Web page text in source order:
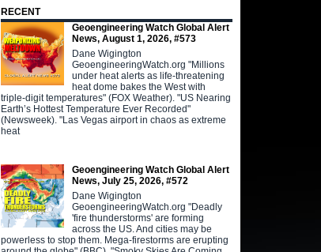
RECENT
Geoengineering Watch Global Alert
News, August 1, 2026, #573
Dane Wigington
GeoengineeringWatch.org "Millions
under heat alerts as life-threatening
heat dome bakes the West with
triple-digit temperatures" (FOX Weather). "US Nearing
Earth’s Hottest Temperature Ever Recorded"
(Newsweek). "Las Vegas airport in chaos as extreme
heat
Geoengineering Watch Global Alert
News, July 25, 2026, #572
Dane Wigington
GeoengineeringWatch.org "Deadly
'fire thunderstorms' are forming
across the US. And cities may be
powerless to stop them. Mega-firestorms are erupting